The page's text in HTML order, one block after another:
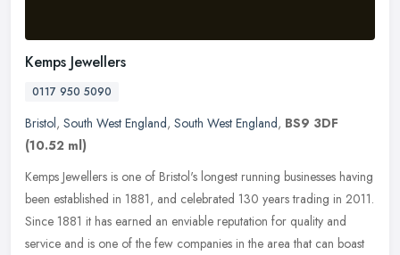
Kemps Jewellers
0117 950 5090
Bristol, South West England, South West England, BS9 3DF
(10.52 ml)
Kemps Jewellers is one of Bristol's longest running businesses having
been established in 1881, and celebrated 130 years trading in 2011.
Since 1881 it has earned an enviable reputation for quality and
service and is one of the few companies in the area that can boast